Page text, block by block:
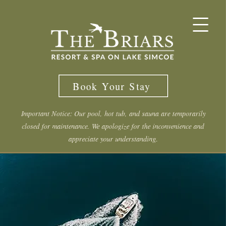
Book Your Stay
Important Notice: Our pool, hot tub, and sauna are temporarily
closed for maintenance. We apologize for the inconvenience and
appreciate your understanding.